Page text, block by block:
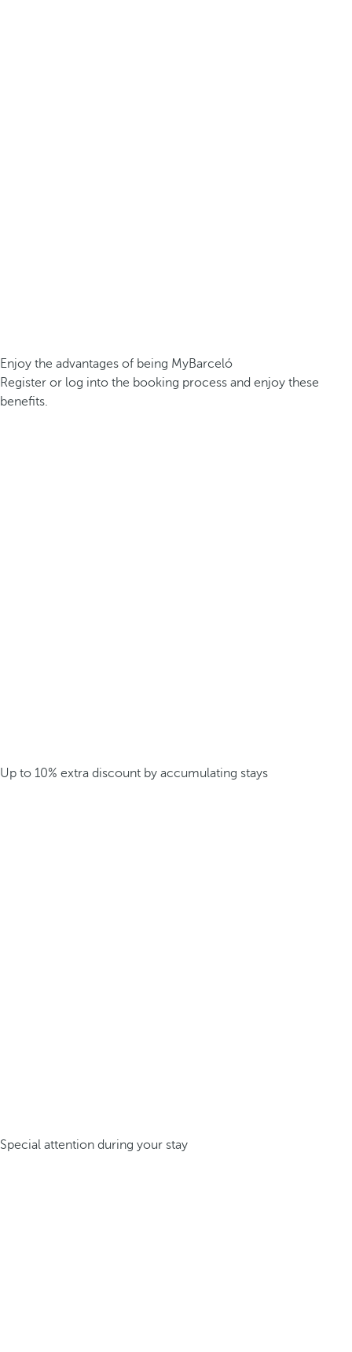
Enjoy the advantages of being MyBarceló
Register or log into the booking process and enjoy these
benefits.
Up to 10% extra discount by accumulating stays
Special attention during your stay